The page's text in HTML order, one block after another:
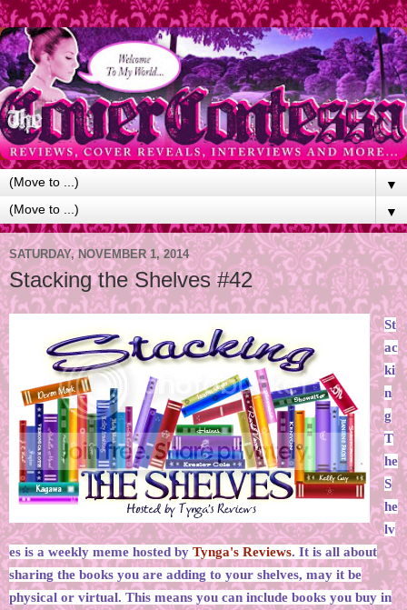
▼
▼
SATURDAY, NOVEMBER 1, 2014
Stacking the Shelves #42
St
ac
ki
n
g
T
he
S
he
lv
es is a weekly meme hosted by Tynga's Reviews. It is all about
sharing the books you are adding to your shelves, may it be
physical or virtual. This means you can include books you buy in